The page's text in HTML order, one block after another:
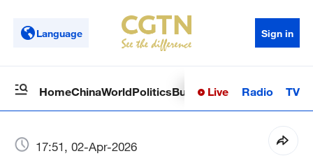
Language Sign in
HomeChinaWorldPoliticsBusinessSci-TechHealth
Live Radio TV
17:51, 02-Apr-2026